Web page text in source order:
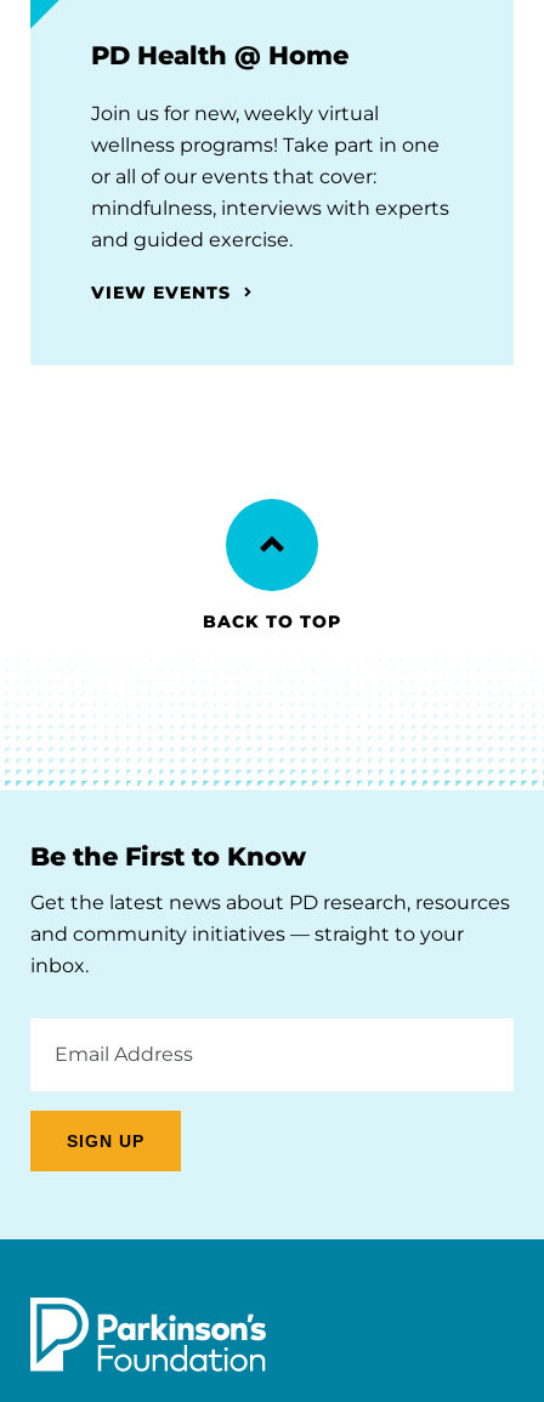
PD Health @ Home
Join us for new, weekly virtual
wellness programs! Take part in one
or all of our events that cover:
mindfulness, interviews with experts
and guided exercise.
VIEW EVENTS
BACK TO TOP
Be the First to Know
Get the latest news about PD research, resources
and community initiatives — straight to your
inbox.
Address